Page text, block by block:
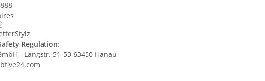
Regulation:
- Langstr. 51-53 63450 Hanau